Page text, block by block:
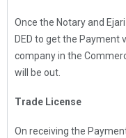
Once the Notary and
DED to get the Payment
company in the
will be out.
Trade License
On receiving the